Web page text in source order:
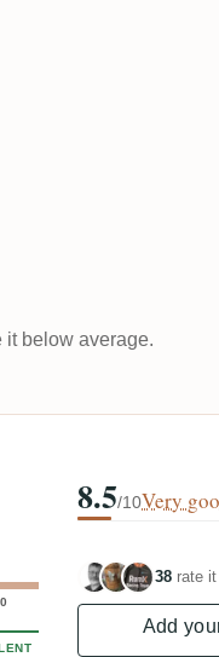
it below average.
8.5/10Very
38 rate
Add